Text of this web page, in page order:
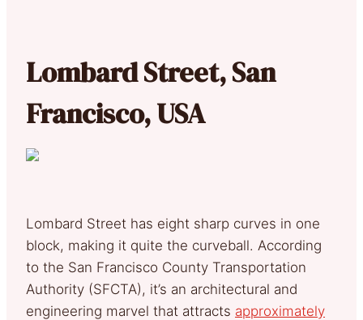
Lombard Street, San
Francisco, USA
Lombard Street has eight sharp curves in one
block, making it quite the curveball. According
to the San Francisco County Transportation
Authority (SFCTA), it’s an architectural and
engineering marvel that attracts approximately